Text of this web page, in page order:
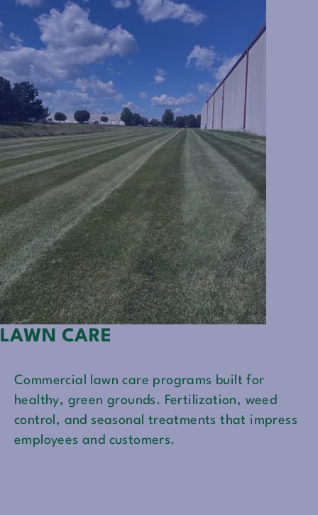
LAWN CARE
Commercial lawn care programs built for
healthy, green grounds. Fertilization, weed
control, and seasonal treatments that impress
employees and customers.